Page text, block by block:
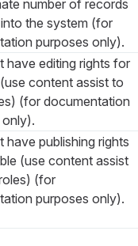
number of records
the system (for
purposes only).
have editing rights for
content assist to
(for documentation
have publishing rights
(use content assist
(for
purposes only).